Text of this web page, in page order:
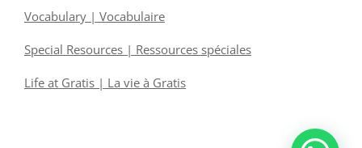
Vocabulary | Vocabulaire
Special Resources | Ressources spéciales
Life at Gratis | La vie à Gratis